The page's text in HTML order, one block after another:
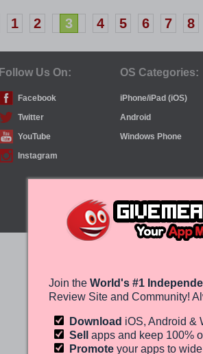
1 2 3 4 5 6 7 8
Follow Us On: OS Categories:
Facebook
iPhone/iPad (iOS)
Twitter
Android
YouTube
Windows Phone
Instagram
Join the World's #1
Review Site and Community!
Download iOS, Android &
Sell apps and keep 100%
Promote your apps to